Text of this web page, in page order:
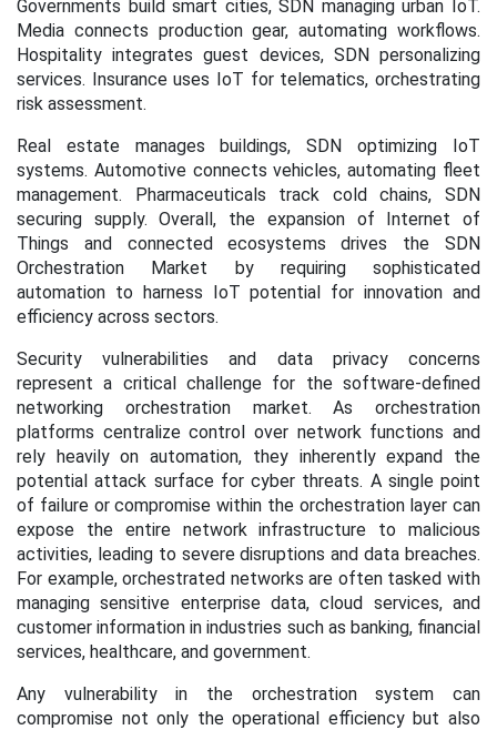
Governments build smart cities, SDN managing urban IoT.
Media connects production gear, automating workflows.
Hospitality integrates guest devices, SDN personalizing
services. Insurance uses IoT for telematics, orchestrating
risk assessment.
Real estate manages buildings, SDN optimizing IoT
systems. Automotive connects vehicles, automating fleet
management. Pharmaceuticals track cold chains, SDN
securing supply. Overall, the expansion of Internet of
Things and connected ecosystems drives the SDN
Orchestration Market by requiring sophisticated
automation to harness IoT potential for innovation and
efficiency across sectors.
Security vulnerabilities and data privacy concerns
represent a critical challenge for the software-defined
networking orchestration market. As orchestration
platforms centralize control over network functions and
rely heavily on automation, they inherently expand the
potential attack surface for cyber threats. A single point
of failure or compromise within the orchestration layer can
expose the entire network infrastructure to malicious
activities, leading to severe disruptions and data breaches.
For example, orchestrated networks are often tasked with
managing sensitive enterprise data, cloud services, and
customer information in industries such as banking, financial
services, healthcare, and government.
Any vulnerability in the orchestration system can
compromise not only the operational efficiency but also